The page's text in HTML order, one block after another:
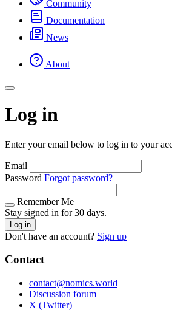
Community
Documentation
News
About
Log in
Enter your email below to log in to your
Email
Password Forgot password?
Remember Me
Stay signed in for 30 days.
Log in
Don't have an account? Sign up
Contact
contact@nomics.world
Discussion forum
X (Twitter)